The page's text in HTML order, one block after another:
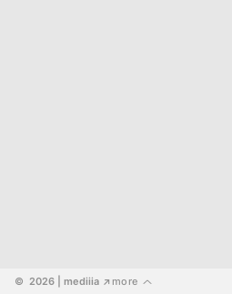
©  2026 | mediiia ↗ more